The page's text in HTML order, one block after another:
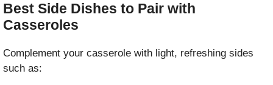
Best Side Dishes to Pair with
Casseroles
Complement your casserole with light, refreshing sides
such as: